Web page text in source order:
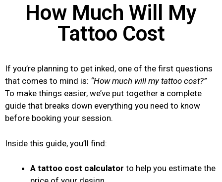
How Much Will My
Tattoo Cost
If you’re planning to get inked, one of the first questions
that comes to mind is: “How much will my tattoo cost?”
To make things easier, we’ve put together a complete
guide that breaks down everything you need to know
before booking your session.
Inside this guide, you’ll find:
A tattoo cost calculator to help you estimate the